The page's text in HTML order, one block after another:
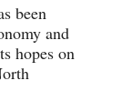
been
and
hopes on